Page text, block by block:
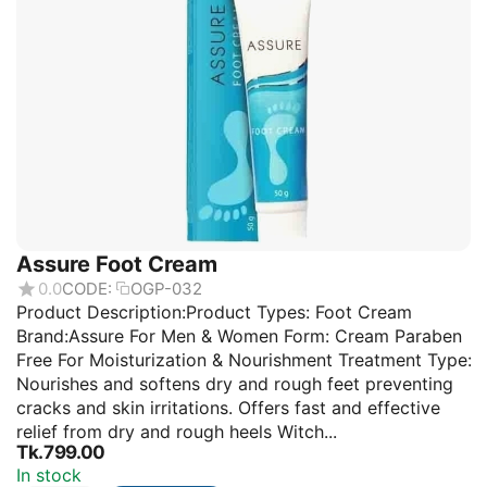
Assure Foot Cream
0.0CODE: OGP-032
Product Description:Product Types: Foot Cream
Brand:Assure For Men & Women Form: Cream Paraben
Free For Moisturization & Nourishment Treatment Type:
Nourishes and softens dry and rough feet preventing
cracks and skin irritations. Offers fast and effective
relief from dry and rough heels Witch...
Tk.799.00
In stock